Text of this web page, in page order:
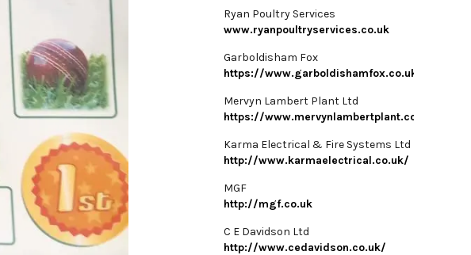
Ryan Poultry Services
www.ryanpoultryservices.co.uk
Garboldisham Fox
https://www.garboldishamfox.co.uk/
Mervyn Lambert Plant Ltd
https://www.mervynlambertplant.co.uk/
Karma Electrical & Fire Systems Ltd
http://www.karmaelectrical.co.uk/
MGF
http://mgf.co.uk
C E Davidson Ltd
http://www.cedavidson.co.uk/